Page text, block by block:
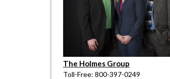
The Holmes Group
Toll-Free: 800-397-0249